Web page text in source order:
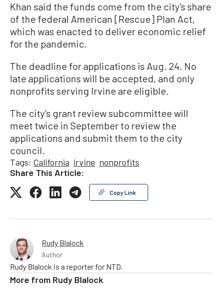
Khan said the funds come from the city’s share
of the federal American [Rescue] Plan Act,
which was enacted to deliver economic relief
for the pandemic.
The deadline for applications is Aug. 24. No
late applications will be accepted, and only
nonprofits serving Irvine are eligible.
The city’s grant review subcommittee will
meet twice in September to review the
applications and submit them to the city
council.
Tags: California irvine nonprofits
Share This Article:
Copy Link
Rudy Blalock
Author
Rudy Blalock is a reporter for NTD.
More from Rudy Blalock